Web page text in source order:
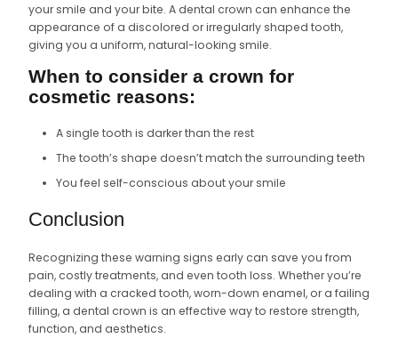
your smile and your bite. A dental crown can enhance the
appearance of a discolored or irregularly shaped tooth,
giving you a uniform, natural-looking smile.
When to consider a crown for
cosmetic reasons:
A single tooth is darker than the rest
The tooth’s shape doesn’t match the surrounding teeth
You feel self-conscious about your smile
Conclusion
Recognizing these warning signs early can save you from
pain, costly treatments, and even tooth loss. Whether you’re
dealing with a cracked tooth, worn-down enamel, or a failing
filling, a dental crown is an effective way to restore strength,
function, and aesthetics.